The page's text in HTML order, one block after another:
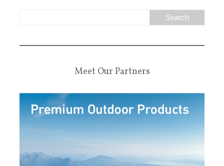
Meet Our Partners